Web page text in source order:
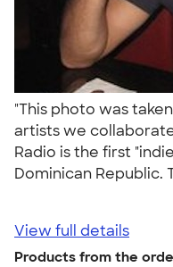
"This photo was
artists we collaborate
Radio is the first
Dominican Republic.
View full details
Products from the